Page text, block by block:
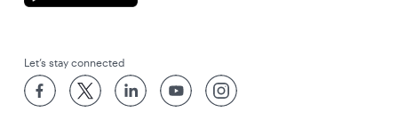
Let’s stay connected